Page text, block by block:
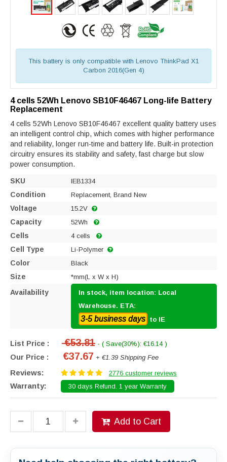
This battery is only compatible with Lenovo ThinkPad X1
Carbon 2016(Gen 4)
4 cells 52Wh Lenovo SB10F46467 Long-life Battery
Replacement
4 cells 52Wh Lenovo SB10F46467 excellent quality battery uses
an intelligent control chip, which comes with higher performance
and reliability, longer run-time and battery life. Built-in protection
circuitry ensures its stability and safety, fast charge but slow
power consumption.
SKU IEB1334
Condition Replacement, Brand New
Voltage 15.2V
Capacity 52Wh
Cells 4 cells
Cell Type Li-Polymer
Color Black
Size *mm(L x W x H)
Availability
In stock, item location: Local
Warehouse. ETA:
3-5 business days to IE
List Price : €53.81 - ( Save(30%): €16.14 )
Our Price : €37.67 + €1.39 Shipping Fee
Reviews: 2776 customer reviews
Warranty: 30 days Refund. 1 year Warranty
Add to Cart